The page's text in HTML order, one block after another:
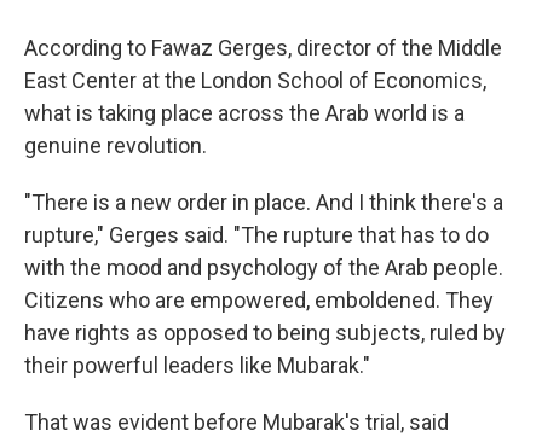
According to Fawaz Gerges, director of the Middle
East Center at the London School of Economics,
what is taking place across the Arab world is a
genuine revolution.
"There is a new order in place. And I think there's a
rupture," Gerges said. "The rupture that has to do
with the mood and psychology of the Arab people.
Citizens who are empowered, emboldened. They
have rights as opposed to being subjects, ruled by
their powerful leaders like Mubarak."
That was evident before Mubarak's trial, said